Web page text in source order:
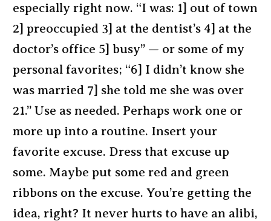
especially right now. “I was: 1] out of town
2] preoccupied 3] at the dentist’s 4] at the
doctor’s office 5] busy” — or some of my
personal favorites; “6] I didn’t know she
was married 7] she told me she was over
21.” Use as needed. Perhaps work one or
more up into a routine. Insert your
favorite excuse. Dress that excuse up
some. Maybe put some red and green
ribbons on the excuse. You’re getting the
idea, right? It never hurts to have an alibi,